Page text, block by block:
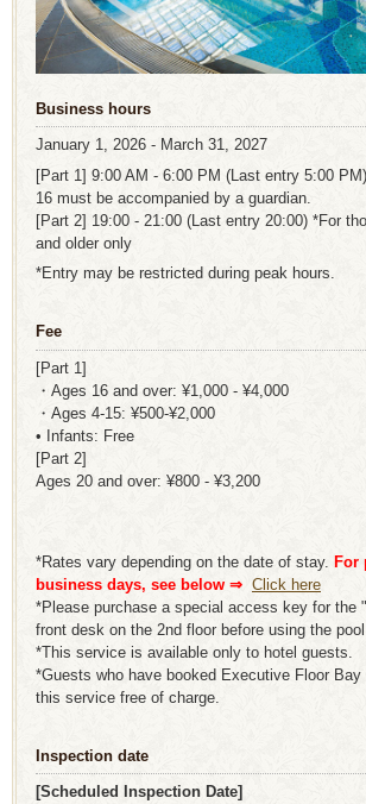
Business hours
January 1, 2026 - March 31, 2027
[Part 1] 9:00 AM - 6:00 PM (Last entry 5:00
16 must be accompanied by a guardian.
[Part 2] 19:00 - 21:00 (Last entry 20:00) *For
and older only
*Entry may be restricted during peak hours.
Fee
[Part 1]
・Ages 16 and over: ¥1,000 - ¥4,000
・Ages 4-15: ¥500-¥2,000
• Infants: Free
[Part 2]
Ages 20 and over: ¥800 - ¥3,200
*Rates vary depending on the date of stay. For
business days, see below ⇒ Click here
*Please purchase a special access key for the
front desk on the 2nd floor before using the pool
*This service is available only to hotel guests.
*Guests who have booked Executive Floor
this service free of charge.
Inspection date
[Scheduled Inspection Date]